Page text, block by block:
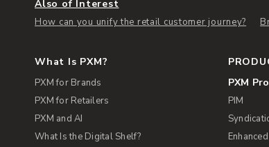
Also of Interest
How can you unify the retail customer journey?
What Is PXM?
PXM for Brands
PXM for Retailers
PXM and AI
What Is the Digital Shelf?
PXM
PIM